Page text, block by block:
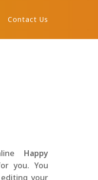
Contact Us
Happy
you. You
your